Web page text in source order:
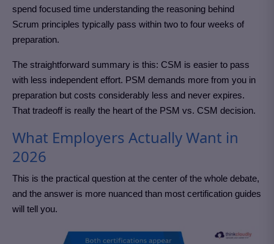
spend focused time understanding the reasoning behind
Scrum principles typically pass within two to four weeks of
preparation.
The straightforward summary is this: CSM is easier to pass
with less independent effort. PSM demands more from you in
preparation but costs considerably less and never expires.
That tradeoff is really the heart of the PSM vs. CSM decision.
What Employers Actually Want in
2026
This is the practical question at the center of the whole debate,
and the answer is more nuanced than most certification guides
will tell you.